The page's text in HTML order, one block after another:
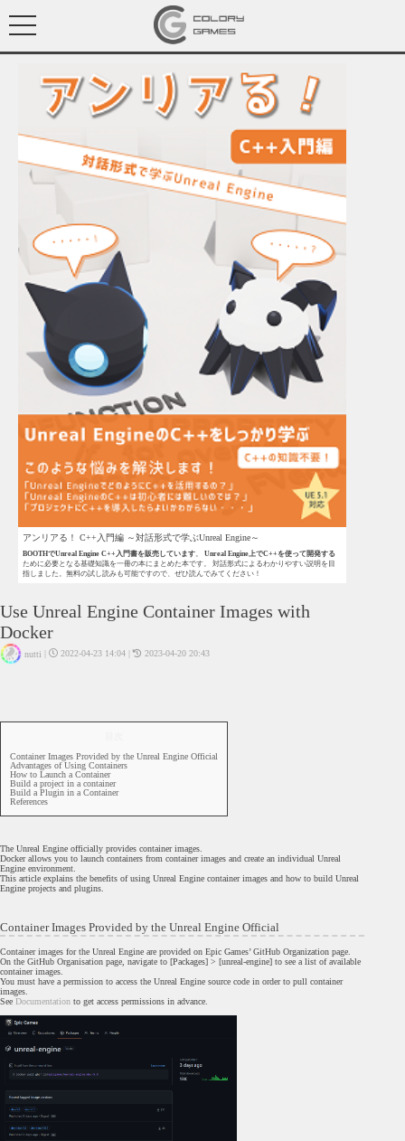
アンリアる！ C++入門編 ～対話形式で学ぶUnreal Engine～
BOOTHでUnreal Engine C++入門書を販売しています。Unreal Engine上でC++を使って開発する
ために必要となる基礎知識を一冊の本にまとめた本です。 対話形式によるわかりやすい説明を目
指しました。無料の試し読みも可能ですので、ぜひ読んでみてください！
Use Unreal Engine Container Images with
Docker
nutti 2022-04-23 14:04 2023-04-20 20:43
Container Images Provided by the Unreal Engine Official
Advantages of Using Containers
How to Launch a Container
Build a project in a container
Build a Plugin in a Container
References
The Unreal Engine officially provides container images.
Docker allows you to launch containers from container images and create an individual Unreal
Engine environment.
This article explains the benefits of using Unreal Engine container images and how to build Unreal
Engine projects and plugins.
Container Images Provided by the Unreal Engine Official
Container images for the Unreal Engine are provided on Epic Games’ GitHub Organization page.
On the GitHub Organisation page, navigate to [Packages] > [unreal-engine] to see a list of available
container images.
You must have a permission to access the Unreal Engine source code in order to pull container
images.
See Documentation to get access permissions in advance.